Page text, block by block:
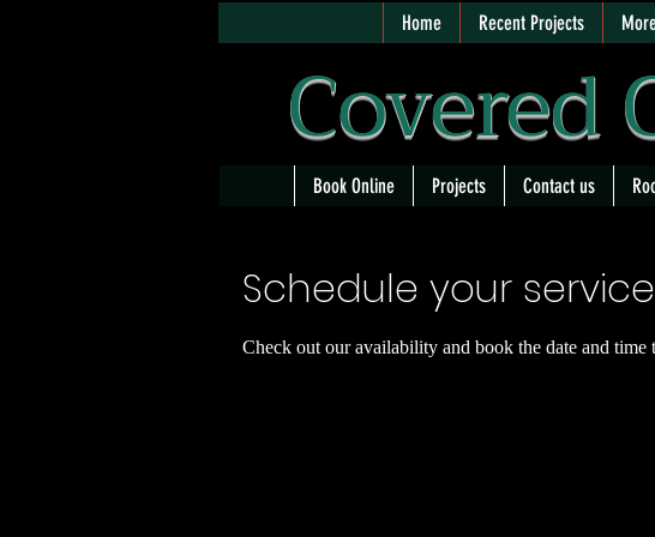
Home Recent Projects
Book Online Projects Contact us
Schedule your service
Check out our availability and book the date and time